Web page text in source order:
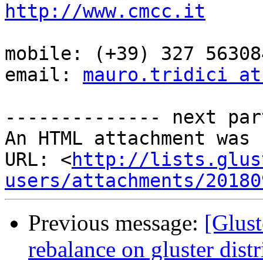
http://www.cmcc.it
mobile: (+39) 327
email: mauro.tridici
-------------- next
An HTML attachment
URL: <http://
users/attachments/
Previous message:
rebalance on gluster